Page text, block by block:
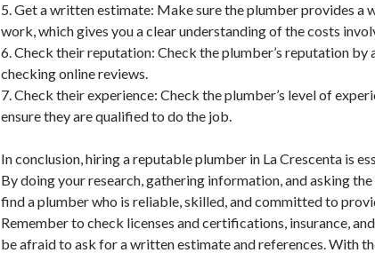
5. Get a written estimate: Make sure the plumber provides a
work, which gives you a clear understanding of the costs
6. Check their reputation: Check the plumber’s reputation by
checking online reviews.
7. Check their experience: Check the plumber’s level of
ensure they are qualified to do the job.
In conclusion, hiring a reputable plumber in La Crescenta is
By doing your research, gathering information, and asking
find a plumber who is reliable, skilled, and committed to
Remember to check licenses and certifications, insurance,
be afraid to ask for a written estimate and references. With